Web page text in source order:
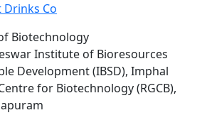
Drinks Co
Biotechnology
Institute of Bioresources
Development (IBSD), Imphal
for Biotechnology (RGCB),